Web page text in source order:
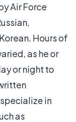
Air Force
Hours of
as he or
or night to
in
as